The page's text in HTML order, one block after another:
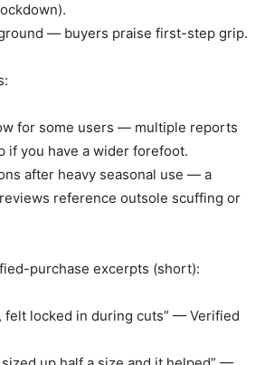
— buyers praise first-step grip.
for some users — multiple reports
if you have a wider forefoot.
after heavy seasonal use — a
reference outsole scuffing or
purchase excerpts (short):
felt locked in during cuts” — Verified